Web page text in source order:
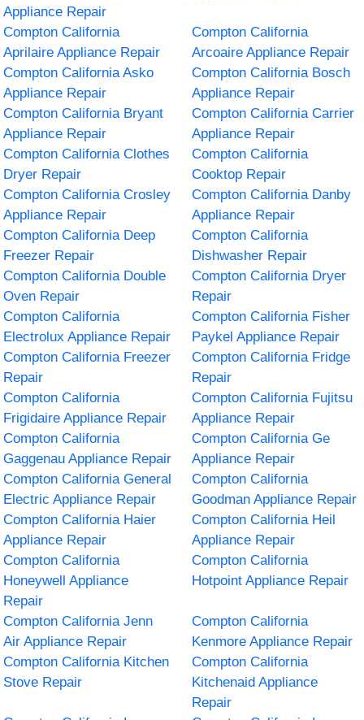
Appliance Repair
Compton California
Aprilaire Appliance Repair
Compton California
Arcoaire Appliance Repair
Compton California Asko
Appliance Repair
Compton California Bosch
Appliance Repair
Compton California Bryant
Appliance Repair
Compton California Carrier
Appliance Repair
Compton California Clothes
Dryer Repair
Compton California
Cooktop Repair
Compton California Crosley
Appliance Repair
Compton California Danby
Appliance Repair
Compton California Deep
Freezer Repair
Compton California
Dishwasher Repair
Compton California Double
Oven Repair
Compton California Dryer
Repair
Compton California
Electrolux Appliance Repair
Compton California Fisher
Paykel Appliance Repair
Compton California Freezer
Repair
Compton California Fridge
Repair
Compton California
Frigidaire Appliance Repair
Compton California Fujitsu
Appliance Repair
Compton California
Gaggenau Appliance Repair
Compton California Ge
Appliance Repair
Compton California General
Electric Appliance Repair
Compton California
Goodman Appliance Repair
Compton California Haier
Appliance Repair
Compton California Heil
Appliance Repair
Compton California
Honeywell Appliance
Repair
Compton California
Hotpoint Appliance Repair
Compton California Jenn
Air Appliance Repair
Compton California
Kenmore Appliance Repair
Compton California Kitchen
Stove Repair
Compton California
Kitchenaid Appliance
Repair